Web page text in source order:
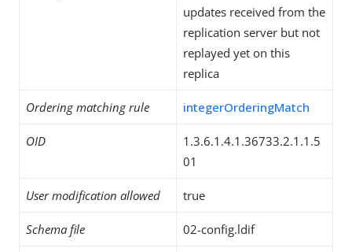
updates received from the
replication server but not
replayed yet on this
replica
Ordering matching rule integerOrderingMatch
OID
1.3.6.1.4.1.36733.2.1.1.5
01
User modification allowed true
Schema file 02-config.ldif